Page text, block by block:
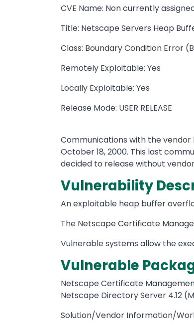
CVE Name: Non currently
Title: Netscape Servers Heap
Class: Boundary Condition Error
Remotely Exploitable: Yes
Locally Exploitable: Yes
Release Mode: USER RELEASE
Communications with the
October 18, 2000. This last
decided to release without
Vulnerability
An exploitable heap buffer
The Netscape Certificate
Vulnerable systems allow the
Vulnerable
Netscape Certificate
Netscape Directory Server 4.12
Solution/Vendor Information/